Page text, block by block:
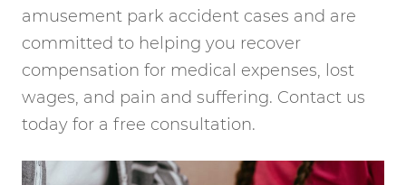
amusement park accident cases and are
committed to helping you recover
compensation for medical expenses, lost
wages, and pain and suffering. Contact us
today for a free consultation.